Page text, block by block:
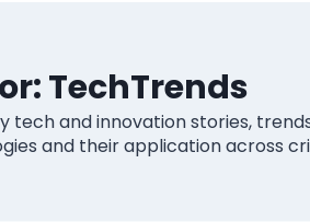
TechTrends
and innovation stories,
and their application across